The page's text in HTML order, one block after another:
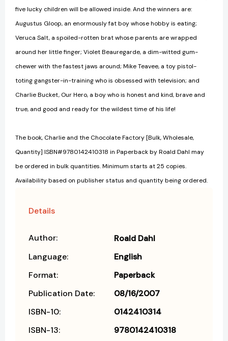
five lucky children will be allowed inside. And the winners are:
Augustus Gloop, an enormously fat boy whose hobby is eating;
Veruca Salt, a spoiled-rotten brat whose parents are wrapped
around her little finger; Violet Beauregarde, a dim-witted gum-
chewer with the fastest jaws around; Mike Teavee, a toy pistol-
toting gangster-in-training who is obsessed with television; and
Charlie Bucket, Our Hero, a boy who is honest and kind, brave and
true, and good and ready for the wildest time of his life!
The book, Charlie and the Chocolate Factory [Bulk, Wholesale,
Quantity] ISBN#9780142410318 in Paperback by Roald Dahl may
be ordered in bulk quantities. Minimum starts at 25 copies.
Availability based on publisher status and quantity being ordered.
Details
Author:
Roald Dahl
Language:
English
Format:
Paperback
Publication Date:
08/16/2007
ISBN-10:
0142410314
ISBN-13:
9780142410318